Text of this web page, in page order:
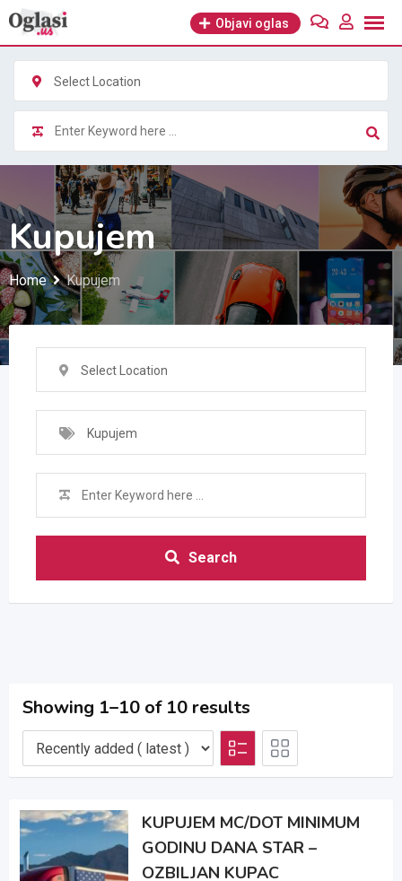
Skip
content
Objavi oglas
Select Location
Kupujem
Home Kupujem
Select Location
Kupujem
Search
Showing 1–10 of 10 results
KUPUJEM MC/DOT MINIMUM
GODINU DANA STAR –
OZBILJAN KUPAC